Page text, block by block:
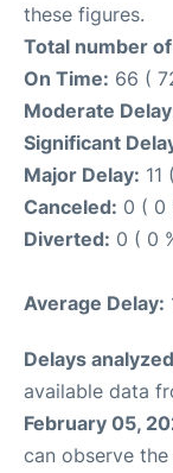
these figures.
Total number
On Time: 66 (
Moderate
Significant
Major Delay: 11
Canceled: 0 ( 0
Diverted: 0 ( 0
Average Delay:
Delays
available data
February 05,
can observe